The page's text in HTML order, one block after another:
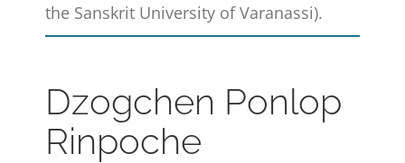
the Sanskrit University of Varanassi).
Dzogchen Ponlop
Rinpoche